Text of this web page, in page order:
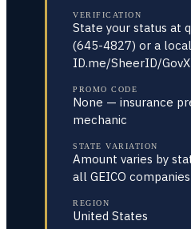
VERIFICATION
State your status at
(645-4827) or a
ID.me/SheerID/GovX
PROMO CODE
None — insurance
mechanic
STATE VARIATION
Amount varies by
all GEICO companies
REGION
United States